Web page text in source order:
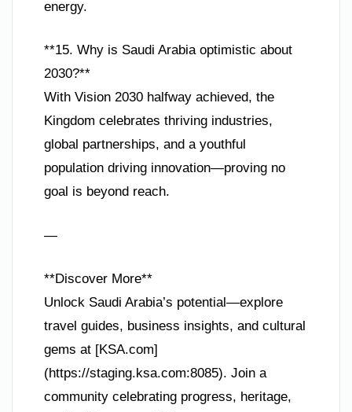
energy.
**15. Why is Saudi Arabia optimistic about
2030?**
With Vision 2030 halfway achieved, the
Kingdom celebrates thriving industries,
global partnerships, and a youthful
population driving innovation—proving no
goal is beyond reach.
—
**Discover More**
Unlock Saudi Arabia’s potential—explore
travel guides, business insights, and cultural
gems at [KSA.com]
(https://staging.ksa.com:8085). Join a
community celebrating progress, heritage,